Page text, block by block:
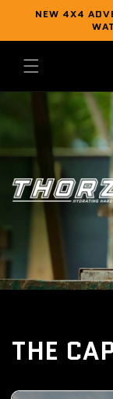
Skip to
NEW 4X4
THE